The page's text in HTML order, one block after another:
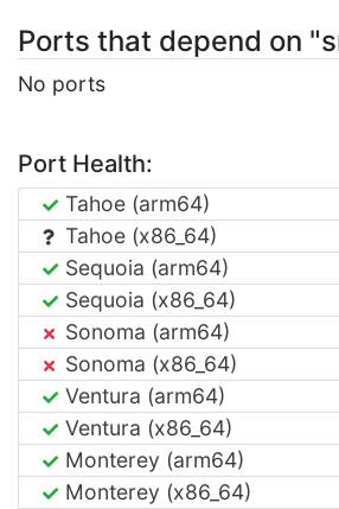
Ports that depend on
No ports
Port Health:
Tahoe (arm64)
Tahoe (x86_64)
Sequoia (arm64)
Sequoia (x86_64)
Sonoma (arm64)
Sonoma (x86_64)
Ventura (arm64)
Ventura (x86_64)
Monterey (arm64)
Monterey (x86_64)